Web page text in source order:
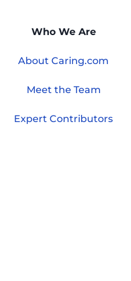
Who We Are
About Caring.com
Meet the Team
Expert Contributors